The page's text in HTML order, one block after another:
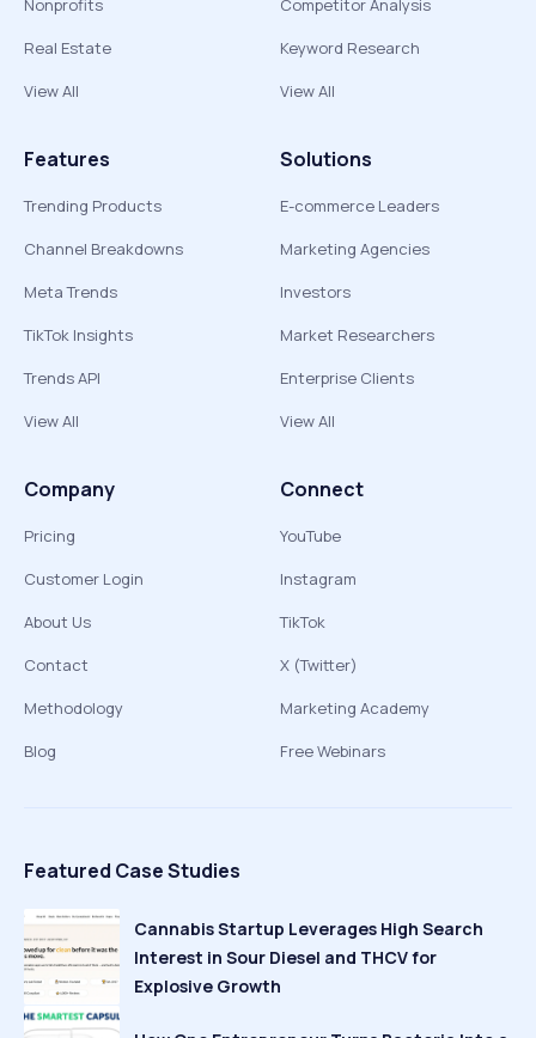
Nonprofits
Real Estate
View All
Competitor Analysis
Keyword Research
View All
Features
Trending Products
Channel Breakdowns
Meta Trends
TikTok Insights
Trends API
View All
Solutions
E-commerce Leaders
Marketing Agencies
Investors
Market Researchers
Enterprise Clients
View All
Company
Pricing
Customer Login
About Us
Contact
Methodology
Blog
Connect
YouTube
Instagram
TikTok
X (Twitter)
Marketing Academy
Free Webinars
Featured Case Studies
Cannabis Startup Leverages High Search
Interest in Sour Diesel and THCV for
Explosive Growth